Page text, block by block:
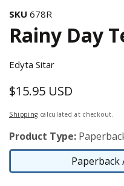
SKU 678R
Rainy Day
Edyta Sitar
Regular
price
$15.95 USD
Shipping calculated at checkout.
Product Type: